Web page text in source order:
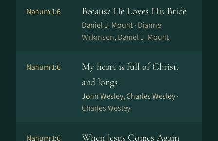
Nahum 1:6 Because He Loves His Bride
Daniel J. Mount · Dianne
Wilkinson, Daniel J. Mount
Nahum 1:6
My heart is full of Christ,
and longs
John Wesley, Charles Wesley ·
Charles Wesley
Nahum 1:6 When Jesus Comes Again